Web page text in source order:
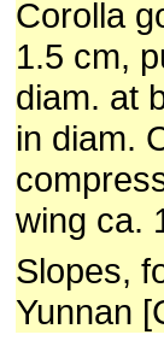
Corolla
1.5 cm,
diam. at
in diam.
wing ca.
Slopes,
Yunnan